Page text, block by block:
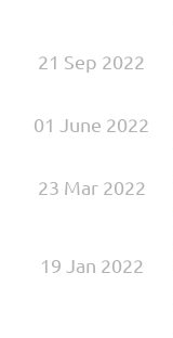
21 Sep 2022
01 June 2022
23 Mar 2022
19 Jan 2022